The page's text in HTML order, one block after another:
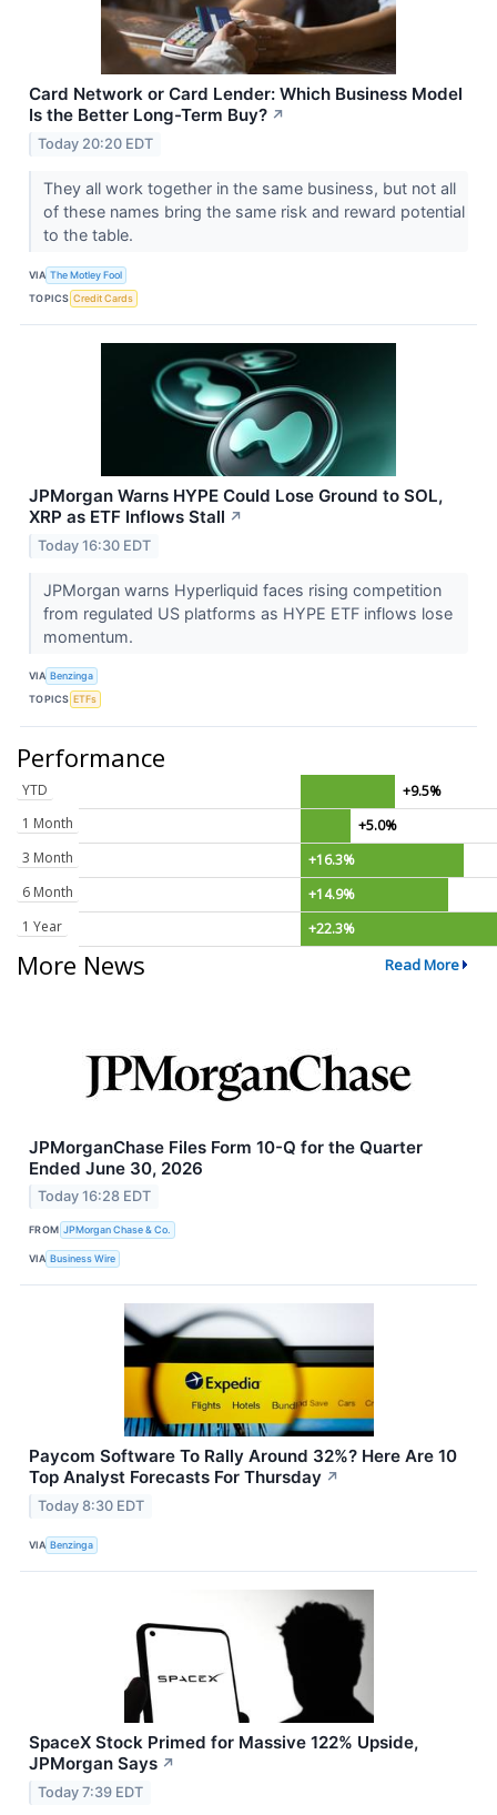
Card Network or Card Lender: Which Business Model
Is the Better Long-Term Buy? ↗
Today 20:20 EDT
They all work together in the same business, but not all
of these names bring the same risk and reward potential
to the table.
VIA The Motley Fool
TOPICS Credit Cards
JPMorgan Warns HYPE Could Lose Ground to SOL,
XRP as ETF Inflows Stall ↗
Today 16:30 EDT
JPMorgan warns Hyperliquid faces rising competition
from regulated US platforms as HYPE ETF inflows lose
momentum.
VIA Benzinga
TOPICS ETFs
Performance
YTD
+9.5%
1 Month
+5.0%
3 Month
+16.3%
6 Month
+14.9%
1 Year
+22.3%
More News Read More
JPMorganChase Files Form 10-Q for the Quarter
Ended June 30, 2026
Today 16:28 EDT
FROM JPMorgan Chase & Co.
VIA Business Wire
Paycom Software To Rally Around 32%? Here Are 10
Top Analyst Forecasts For Thursday ↗
Today 8:30 EDT
VIA Benzinga
SpaceX Stock Primed for Massive 122% Upside,
JPMorgan Says ↗
Today 7:39 EDT